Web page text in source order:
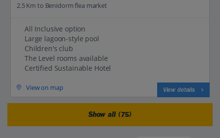
2.5 Km to Benidorm flea market
All Inclusive option
Large lagoon-style pool
Children's club
The Level rooms available
Certified Sustainable Hotel
View on map View details
Show all (75)